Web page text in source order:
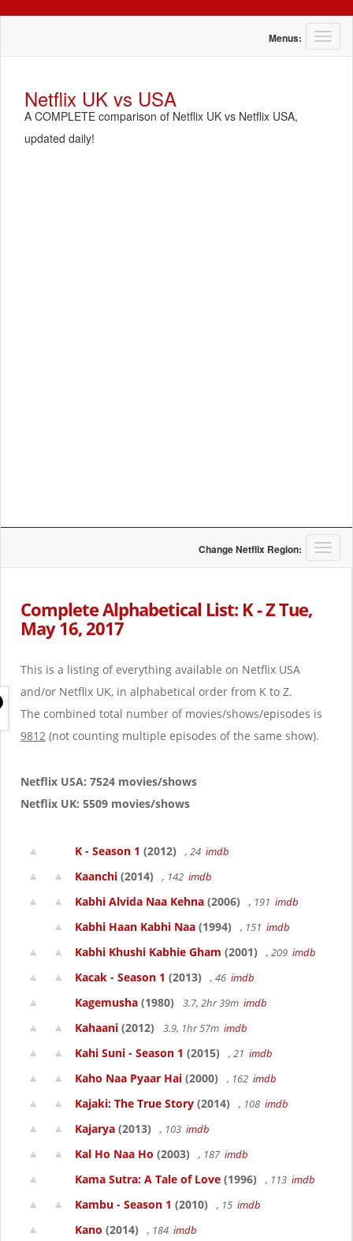
T
o
Menus:
Netflix UK vs USA
A COMPLETE comparison of Netflix UK vs Netflix USA,
updated daily!
T
o
Change Netflix Region:
Complete Alphabetical List: K - Z Tue,
May 16, 2017
This is a listing of everything available on Netflix USA
and/or Netflix UK, in alphabetical order from K to Z.
The combined total number of movies/shows/episodes is
9812 (not counting multiple episodes of the same show).
Netflix USA: 7524 movies/shows
Netflix UK: 5509 movies/shows
K - Season 1 (2012) , 24 imdb
Kaanchi (2014) , 142 imdb
Kabhi Alvida Naa Kehna (2006) , 191 imdb
Kabhi Haan Kabhi Naa (1994) , 151 imdb
Kabhi Khushi Kabhie Gham (2001) , 209 imdb
Kacak - Season 1 (2013) , 46 imdb
Kagemusha (1980) 3.7, 2hr 39m imdb
Kahaani (2012) 3.9, 1hr 57m imdb
Kahi Suni - Season 1 (2015) , 21 imdb
Kaho Naa Pyaar Hai (2000) , 162 imdb
Kajaki: The True Story (2014) , 108 imdb
Kajarya (2013) , 103 imdb
Kal Ho Naa Ho (2003) , 187 imdb
Kama Sutra: A Tale of Love (1996) , 113 imdb
Kambu - Season 1 (2010) , 15 imdb
Kano (2014) , 184 imdb